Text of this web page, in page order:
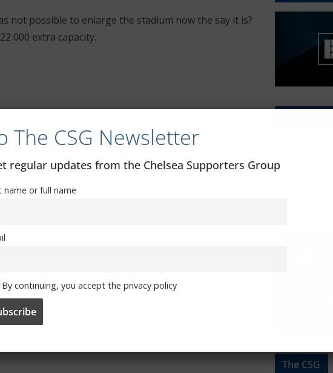
not possible to enlarge the stadium now the say it is?
000 extra capacity.
The
The CSG
The CSG Newsletter
regular updates from the Chelsea Supporters Group
name or full name
continuing, you accept the privacy policy